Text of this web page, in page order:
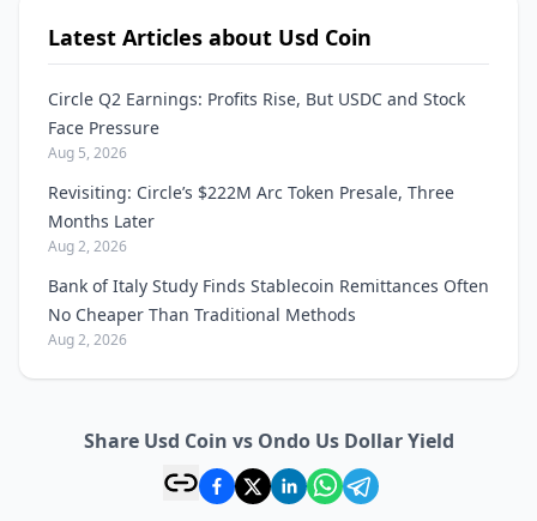
Latest Articles about Usd Coin
Circle Q2 Earnings: Profits Rise, But USDC and Stock
Face Pressure
Aug 5, 2026
Revisiting: Circle’s $222M Arc Token Presale, Three
Months Later
Aug 2, 2026
Bank of Italy Study Finds Stablecoin Remittances Often
No Cheaper Than Traditional Methods
Aug 2, 2026
Share Usd Coin vs Ondo Us Dollar Yield